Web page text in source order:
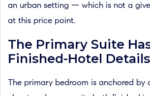
an urban setting — which is not a
at this price point.
The Primary Suite
Finished-Hotel Details
The primary bedroom is anchored by